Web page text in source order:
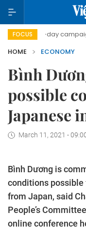
FOCUS
day campaign
HOME
ECONOMY
Bình
possible
Japanese
March 11, 2021 -
Bình Dương is
conditions
from Japan, said
People’s
online conference